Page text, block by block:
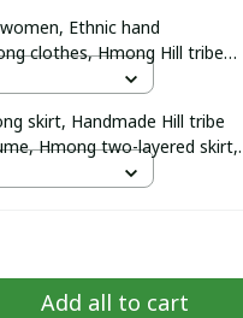
Ethnic hand
clothes, Hmong Hill tribe
Traditional costume in the
skirt, Handmade Hill tribe
Hmong two-layered skirt,
Add all to cart